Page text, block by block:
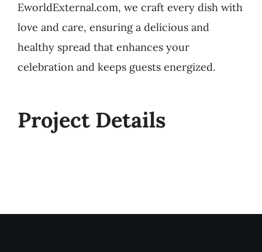
EworldExternal.com, we craft every dish with
love and care, ensuring a delicious and
healthy spread that enhances your
celebration and keeps guests energized.
Project Details